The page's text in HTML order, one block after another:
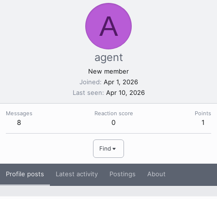
A
agent
New member
Joined Apr 1, 2026
Last seen Apr 10, 2026
Messages
8
Reaction score
0
Points
1
Find
Profile posts Latest activity Postings About